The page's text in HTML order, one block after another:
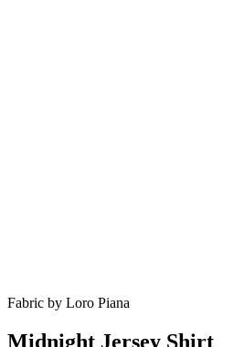
Fabric by Loro Piana
Midnight Jersey Shirt